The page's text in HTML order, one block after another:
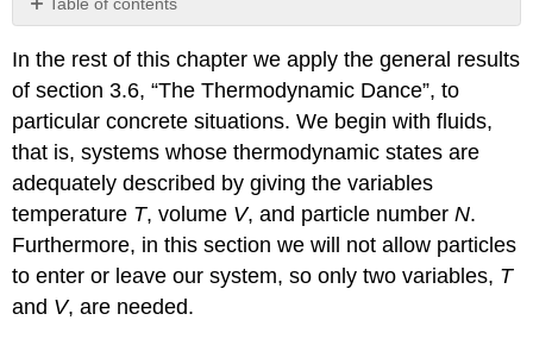
Table of contents
Energy
as
function
of
temperature
volume
3.8.3
Quasistatic
adiabatic
In the rest of this chapter we apply the general results
of section 3.6, “The Thermodynamic Dance”, to
particular concrete situations. We begin with fluids,
that is, systems whose thermodynamic states are
adequately described by giving the variables
temperature T, volume V, and particle numberN.
Furthermore, in this section we will not allow particles
to enter or leave our system, so only two variables, T
and V, are needed.